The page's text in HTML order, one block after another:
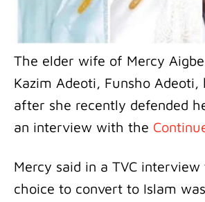
The elder wife of Mercy
Kazim Adeoti, Funsho Adeoti,
after she recently defended
an interview with the
Mercy said in a TVC
choice to convert to Islam